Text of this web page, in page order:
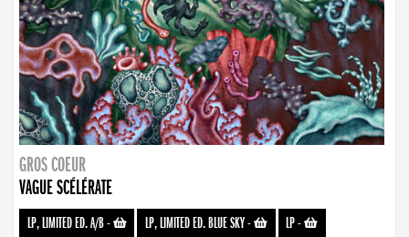
GROS COEUR
VAGUE SCÉLÉRATE
LP, LIMITED ED. A/B- LP, LIMITED ED. BLUE SKY- LP-